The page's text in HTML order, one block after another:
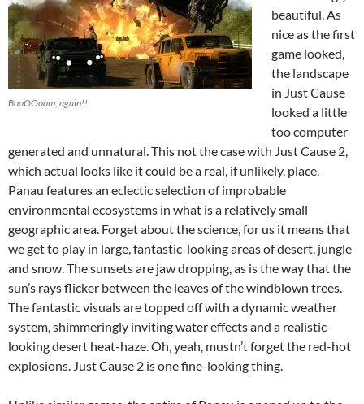
BooOOoom, again!!
beautiful. As
nice as the first
game looked,
the landscape
in Just Cause
looked a little
too computer
generated and unnatural. This not the case with Just Cause 2,
which actual looks like it could be a real, if unlikely, place.
Panau features an eclectic selection of improbable
environmental ecosystems in what is a relatively small
geographic area. Forget about the science, for us it means that
we get to play in large, fantastic-looking areas of desert, jungle
and snow. The sunsets are jaw dropping, as is the way that the
sun’s rays flicker between the leaves of the windblown trees.
The fantastic visuals are topped off with a dynamic weather
system, shimmeringly inviting water effects and a realistic-
looking desert heat-haze. Oh, yeah, mustn’t forget the red-hot
explosions. Just Cause 2 is one fine-looking thing.